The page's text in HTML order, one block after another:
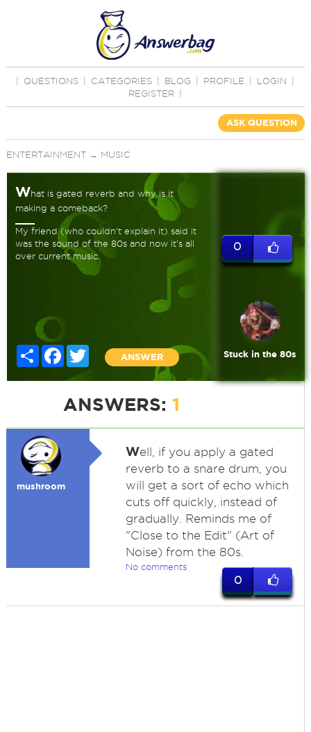
QUESTIONS CATEGORIES BLOG PROFILE LOGIN
REGISTER
ASK QUESTION
ENTERTAINMENT→ MUSIC
What is gated reverb and why is it
making a comeback?
My friend (who couldn't explain it) said it
was the sound of the 80s and now it's all
over current music.
Share FacebookTwitter
ANSWER
0
Stuck in the 80s
ANSWERS: 1
mushroom
Well, if you apply a gated
reverb to a snare drum, you
will get a sort of echo which
cuts off quickly, instead of
gradually. Reminds me of
"Close to the Edit" (Art of
Noise) from the 80s.
No comments
0